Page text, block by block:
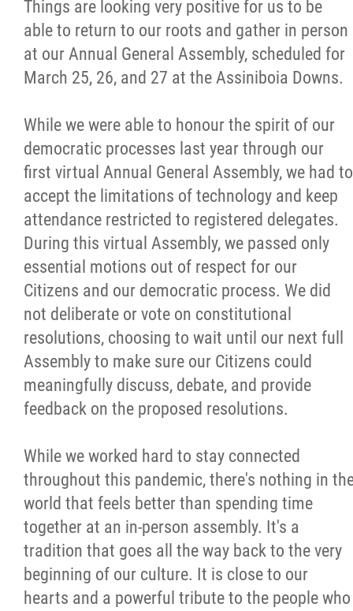
Things are looking very positive for us to be
able to return to our roots and gather in person
at our Annual General Assembly, scheduled for
March 25, 26, and 27 at the Assiniboia Downs.
While we were able to honour the spirit of our
democratic processes last year through our
first virtual Annual General Assembly, we had to
accept the limitations of technology and keep
attendance restricted to registered delegates.
During this virtual Assembly, we passed only
essential motions out of respect for our
Citizens and our democratic process. We did
not deliberate or vote on constitutional
resolutions, choosing to wait until our next full
Assembly to make sure our Citizens could
meaningfully discuss, debate, and provide
feedback on the proposed resolutions.
While we worked hard to stay connected
throughout this pandemic, there's nothing in
world that feels better than spending time
together at an in-person assembly. It's a
tradition that goes all the way back to the very
beginning of our culture. It is close to our
hearts and a powerful tribute to the people who